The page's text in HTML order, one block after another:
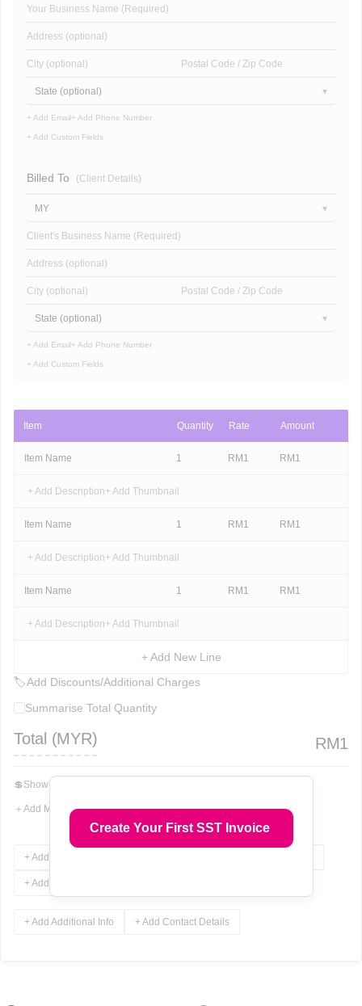
Create Your First SST Invoice
Your Business Name (Required)
Address (optional)
City (optional) Postal Code / Zip Code
State (optional)
+ Add Email + Add Phone Number
+ Add Custom Fields
Billed To (Client Details)
MY
Client's Business Name (Required)
Address (optional)
City (optional) Postal Code / Zip Code
State (optional)
+ Add Email + Add Phone Number
+ Add Custom Fields
Item Quantity Rate Amount
Item Name 1 RM 1 RM 1
+ Add Description+ Add Thumbnail
Item Name 1 RM 1 RM 1
+ Add Description+ Add Thumbnail
Item Name 1 RM 1 RM 1
+ Add Description+ Add Thumbnail
+ Add New Line
🏷Add Discounts/Additional Charges
Summarise Total Quantity
Total (MYR) RM1
💲Show Total In Words
＋ Add More Fields
+ Add Terms & Conditions
+ Add Signature
+ Add Additional Info + Add Contact Details